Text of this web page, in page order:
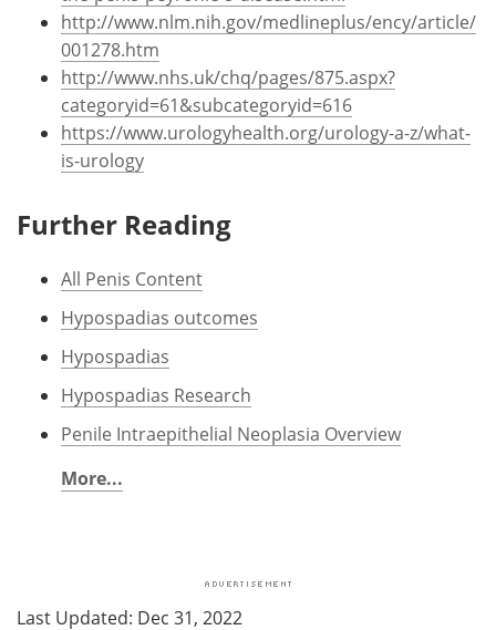
http://www.nlm.nih.gov/medlineplus/ency/article/
001278.htm
http://www.nhs.uk/chq/pages/875.aspx?
categoryid=61&subcategoryid=616
https://www.urologyhealth.org/urology-a-z/what-
is-urology
Further Reading
All Penis Content
Hypospadias outcomes
Hypospadias
Hypospadias Research
Penile Intraepithelial Neoplasia Overview
More...
Last Updated: Dec 31, 2022